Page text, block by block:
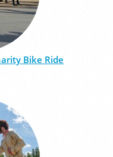
Bike Ride